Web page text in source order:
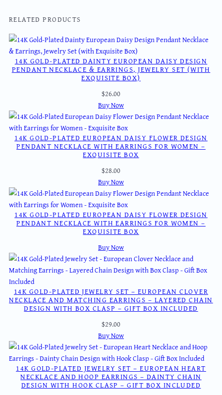
RELATED PRODUCTS
14K GOLD-PLATED DAINTY EUROPEAN DAISY DESIGN
PENDANT NECKLACE & EARRINGS, JEWELRY SET (WITH
EXQUISITE BOX)
$26.00
Buy Now
14K GOLD-PLATED EUROPEAN DAISY FLOWER DESIGN
PENDANT NECKLACE WITH EARRINGS FOR WOMEN –
EXQUISITE BOX
$28.00
Buy Now
14K GOLD-PLATED EUROPEAN DAISY FLOWER DESIGN
PENDANT NECKLACE WITH EARRINGS FOR WOMEN –
EXQUISITE BOX
Buy Now
14K GOLD-PLATED JEWELRY SET – EUROPEAN CLOVER
NECKLACE AND MATCHING EARRINGS – LAYERED CHAIN
DESIGN WITH BOX CLASP – GIFT BOX INCLUDED
$29.00
Buy Now
14K GOLD-PLATED JEWELRY SET – EUROPEAN HEART
NECKLACE AND HOOP EARRINGS – DAINTY CHAIN
DESIGN WITH HOOK CLASP – GIFT BOX INCLUDED